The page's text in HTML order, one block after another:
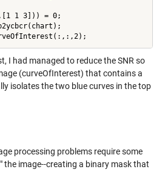
1 3])) = 0;
I had managed to reduce the SNR so
(curveOfInterest) that contains a
isolates the two blue curves in the top
processing problems require some
the image--creating a binary mask that